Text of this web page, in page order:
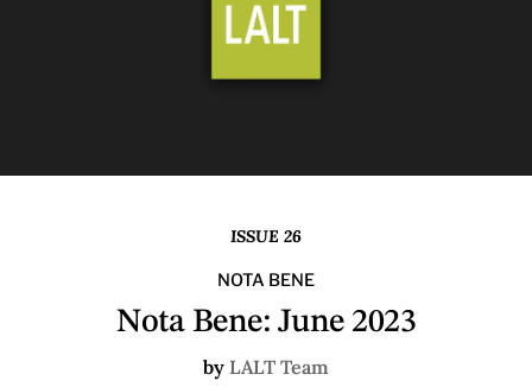
ISSUE 26
NOTA BENE
Nota Bene: June 2023
by LALT Team